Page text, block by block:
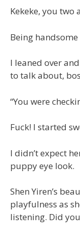
Kekeke, you two
Being
I leaned over
to talk about,
“You were
Fuck! I started
I didn’t expect
puppy eye look.
Shen Yiren’s
playfulness as
listening. Did